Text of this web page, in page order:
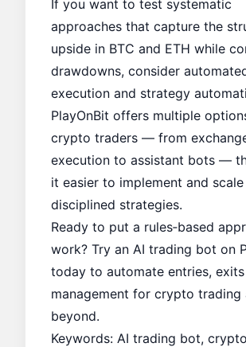
If you want to test systematic
approaches that capture the
upside in BTC and ETH while
drawdowns, consider
execution and strategy
PlayOnBit offers multiple
crypto traders — from
execution to assistant bots —
it easier to implement and scale
disciplined strategies.
Ready to put a rules‑based
work? Try an AI trading bot on
today to automate entries,
management for crypto trading
beyond.
Keywords: AI trading bot,